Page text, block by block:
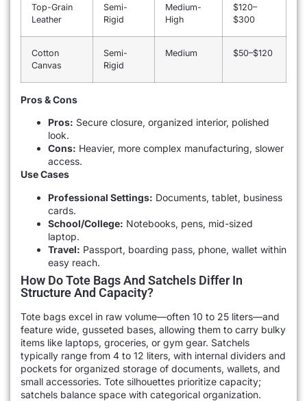
Top-Grain
Leather
Semi-
Rigid
Medium-
High
$120–
$300
Cotton
Canvas
Semi-
Rigid
Medium $50–$120
Pros & Cons
Pros: Secure closure, organized interior, polished
look.
Cons: Heavier, more complex manufacturing, slower
access.
Use Cases
Professional Settings: Documents, tablet, business
cards.
School/College: Notebooks, pens, mid-sized
laptop.
Travel: Passport, boarding pass, phone, wallet within
easy reach.
How Do Tote Bags And Satchels Differ In
Structure And Capacity?
Tote bags excel in raw volume—often 10 to 25 liters—and
feature wide, gusseted bases, allowing them to carry bulky
items like laptops, groceries, or gym gear. Satchels
typically range from 4 to 12 liters, with internal dividers and
pockets for organized storage of documents, wallets, and
small accessories. Tote silhouettes prioritize capacity;
satchels balance space with categorical organization.